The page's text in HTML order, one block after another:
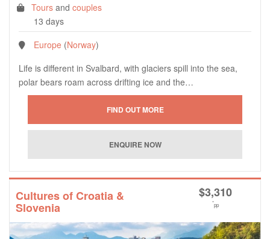
Tours and couples
13 days
Europe (Norway)
Life is different in Svalbard, with glaciers spill into the sea,
polar bears roam across drifting ice and the…
Cultures of Croatia &
Slovenia
$3,310
*pp